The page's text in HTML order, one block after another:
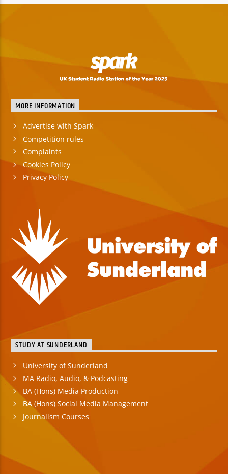
MORE INFORMATION
Advertise with Spark
Competition rules
Complaints
Cookies Policy
Privacy Policy
STUDY AT SUNDERLAND
University of Sunderland
MA Radio, Audio, & Podcasting
BA (Hons) Media Production
BA (Hons) Social Media Management
Journalism Courses